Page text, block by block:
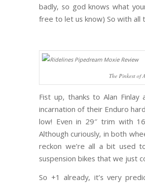
badly, so god knows what
free to let us know) So with all
The Pinkest of
Fist up, thanks to Alan
incarnation of their Enduro
low! Even in 29″ trim with
Although curiously, in both
reckon we’re all a bit used
suspension bikes that we just
So +1 already, it’s very